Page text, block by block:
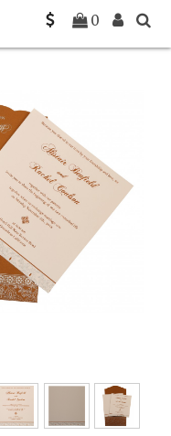
0
C-D-800B